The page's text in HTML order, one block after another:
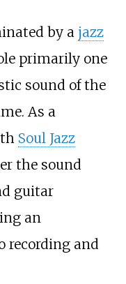
by a jazz
primarily one
sound of the
As a
Soul Jazz
the sound
guitar
an
recording and